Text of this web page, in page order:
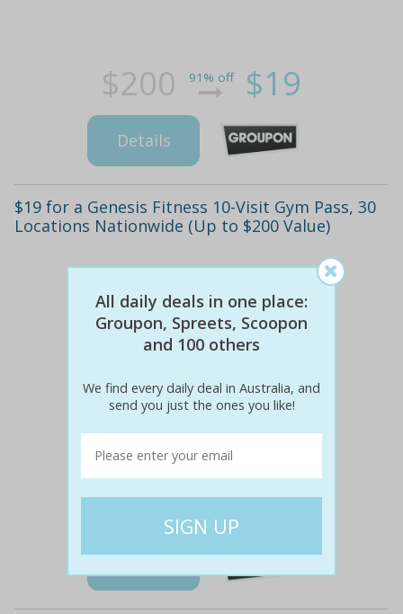
$200 91% off $19
Details
$19 for a Genesis Fitness 10-Visit Gym Pass, 30
Locations Nationwide (Up to $200 Value)
$200 91% off $19
All daily deals in one place:
Groupon, Spreets, Scoopon
and 100 others
We find every daily deal in Australia, and
send you just the ones you like!